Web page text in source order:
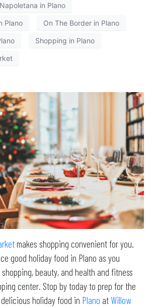
in Plano
Plano On The Border in Plano
Shopping in Plano
makes shopping convenient for you.
good holiday food in Plano as you
beauty, and health and fitness
center. Stop by today to prep for the
holiday food in Plano at Willow